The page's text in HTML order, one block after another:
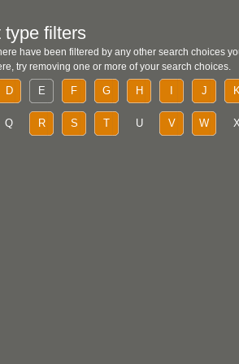
type filters
have been filtered by any other search choices
try removing one or more of your search choices.
D E F G H J
Q R S T U V W